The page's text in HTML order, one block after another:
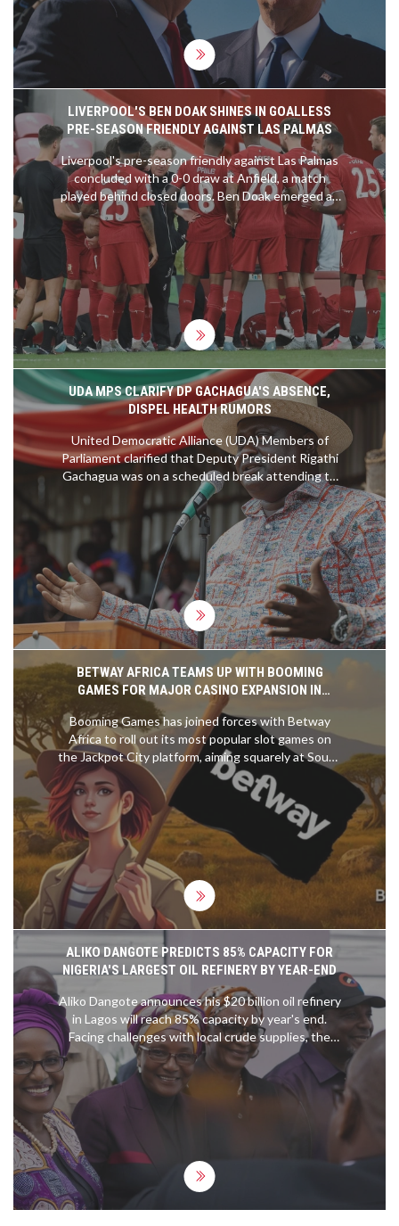
discussions on political violence and national unity.
LIVERPOOL'S BEN DOAK SHINES IN GOALLESS
PRE-SEASON FRIENDLY AGAINST LAS PALMAS
Liverpool's pre-season friendly against Las Palmas
concluded with a 0-0 draw at Anfield, a match
played behind closed doors. Ben Doak emerged as
the standout player, earning an 8/10 rating for his
impressive performance. Despite the lack of goals,
Doak's display highlighted his potential future role
in the team. Harvey Elliott and Darwin Nunez were
less impactful, while Wataru Endo fell short of
expectations.
UDA MPS CLARIFY DP GACHAGUA'S ABSENCE,
DISPEL HEALTH RUMORS
United Democratic Alliance (UDA) Members of
Parliament clarified that Deputy President Rigathi
Gachagua was on a scheduled break attending to
personal matters, dispelling rumors about his
health. UDA MPs assured the public that
Gachagua was not hospitalized, and was in good
health, set to resume his duties soon.
BETWAY AFRICA TEAMS UP WITH BOOMING
GAMES FOR MAJOR CASINO EXPANSION IN
SOUTH AFRICA
Booming Games has joined forces with Betway
Africa to roll out its most popular slot games on
the Jackpot City platform, aiming squarely at South
Africa's fast-evolving online casino market. This
move bolsters Betway’s content lineup and
pushes Booming Games deeper into Africa,
following launches in Ghana, Uganda, and Kenya.
ALIKO DANGOTE PREDICTS 85% CAPACITY FOR
NIGERIA'S LARGEST OIL REFINERY BY YEAR-END
Aliko Dangote announces his $20 billion oil refinery
in Lagos will reach 85% capacity by year's end.
Facing challenges with local crude supplies, the
refinery has had to import oil. Despite issues,
Dangote is confident in meeting production
targets and improving gasoil quality.